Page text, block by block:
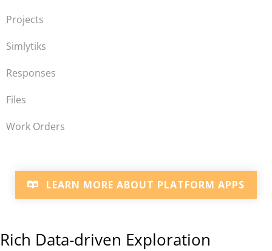
Projects
Simlytiks
Responses
Files
Work Orders
LEARN MORE ABOUT PLATFORM APPS
Rich Data-driven Exploration